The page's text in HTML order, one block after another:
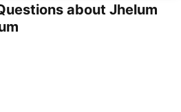
about Jhelum